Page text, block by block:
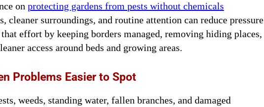
onprotecting gardens from pests without chemicals
cleaner surroundings, and routine attention can reduce pressure
effort by keeping borders managed, removing hiding places,
access around beds and growing areas.
Problems Easier to Spot
weeds, standing water, fallen branches, and damaged